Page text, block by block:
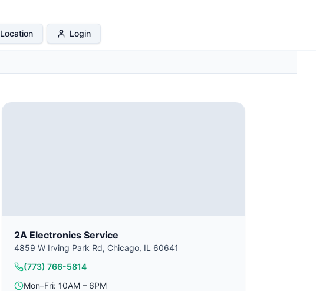
Location Login
2A Electronics Service
4859 W Irving Park Rd, Chicago, IL 60641
(773) 766-5814
Mon–Fri: 10AM – 6PM